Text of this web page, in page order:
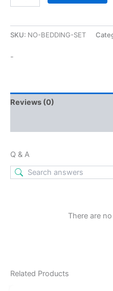
SKU: NO-BEDDING-SET
-
Reviews (0)
Q & A
There are
Related Products